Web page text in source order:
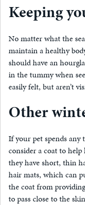
Keeping
No matter what the
maintain a healthy
should have an
in the tummy when
easily felt, but aren’t
Other
If your pet spends any
consider a coat to
they have short, thin
hair mats, which can
the coat from
to pass close to the